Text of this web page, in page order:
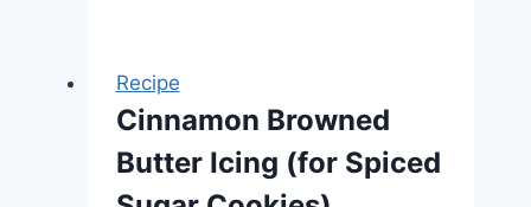
Recipe
Cinnamon Browned
Butter Icing (for Spiced